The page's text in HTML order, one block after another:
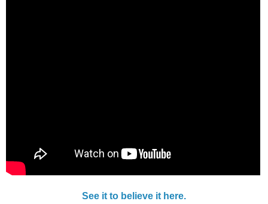
See it to believe it here.